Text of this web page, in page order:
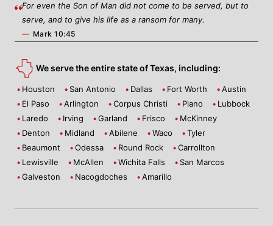
For even the Son of Man did not come to be served, but to
serve, and to give his life as a ransom for many.
— Mark 10:45
We serve the entire state of Texas, including:
Houston San Antonio Dallas Fort Worth
Austin
El Paso
Arlington Corpus Christi Plano
Lubbock
Laredo
Irving Garland Frisco
McKinney
Denton
Midland Abilene Waco
Tyler
Beaumont
Odessa Round Rock
Carrollton
Lewisville
McAllen Wichita Falls
San Marcos
Galveston
Nacogdoches Amarillo